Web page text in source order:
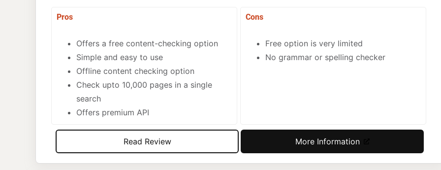
Pros
Offers a free content-checking option
Simple and easy to use
Offline content checking option
Check upto 10,000 pages in a single
search
Offers premium API
Cons
Free option is very limited
No grammar or spelling checker
Read Review More Information